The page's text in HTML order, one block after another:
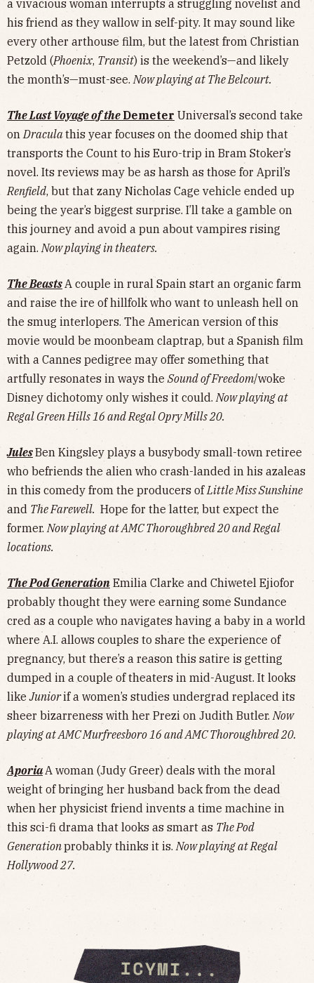
a vivacious woman interrupts a struggling novelist and
his friend as they wallow in self-pity. It may sound like
every other arthouse film, but the latest from Christian
Petzold (Phoenix, Transit) is the weekend’s—and likely
the month’s—must-see.Now playing at The Belcourt.
The Last Voyage of the Demeter Universal’s second take
onDraculathis year focuses on the doomed ship that
transports the Count to his Euro-trip in Bram Stoker’s
novel. Its reviews may be as harsh as those for April’s
Renfield, but that zany Nicholas Cage vehicle ended up
being the year’s biggest surprise. I’ll take a gamble on
this journey and avoid a pun about vampires rising
again.Now playing in theaters.
The BeastsA couple in rural Spain start an organic farm
and raise the ire of hillfolk who want to unleash hell on
the smug interlopers. The American version of this
movie would be moonbeam claptrap, but a Spanish film
with a Cannes pedigree may offer something that
artfully resonates in ways the Sound of Freedom/woke
Disney dichotomy only wishes it could.Now playing at
Regal Green Hills 16 and Regal Opry Mills 20.
JulesBen Kingsley plays a busybody small-town retiree
who befriends the alien who crash-landed in his azaleas
in this comedy from the producers ofLittle Miss Sunshine
and The Farewell. Hope for the latter, but expect the
former.Now playing at AMC Thoroughbred 20 and Regal
locations.
The Pod Generation Emilia Clarke and Chiwetel Ejiofor
probably thought they were earning some Sundance
cred as a couple who navigates having a baby in a world
where A.I. allows couples to share the experience of
pregnancy, but there’s a reason this satire is getting
dumped in a couple of theaters in mid-August. It looks
likeJuniorif a women’s studies undergrad replaced its
sheer bizarreness with her Prezi on Judith Butler.Now
playing at AMC Murfreesboro 16 and AMC Thoroughbred 20.
AporiaA woman (Judy Greer) deals with the moral
weight of bringing her husband back from the dead
when her physicist friend invents a time machine in
this sci-fi drama that looks as smart as The Pod
Generationprobably thinks it is.Now playing at Regal
Hollywood 27.